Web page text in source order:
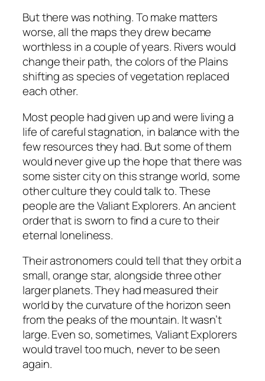
But there was nothing. To make matters
worse, all the maps they drew became
worthless in a couple of years. Rivers would
change their path, the colors of the Plains
shifting as species of vegetation replaced
each other.
Most people had given up and were living a
life of careful stagnation, in balance with the
few resources they had. But some of them
would never give up the hope that there was
some sister city on this strange world, some
other culture they could talk to. These
people are the Valiant Explorers. An ancient
order that is sworn to find a cure to their
eternal loneliness.
Their astronomers could tell that they orbit a
small, orange star, alongside three other
larger planets. They had measured their
world by the curvature of the horizon seen
from the peaks of the mountain. It wasn’t
large. Even so, sometimes, Valiant Explorers
would travel too much, never to be seen
again.